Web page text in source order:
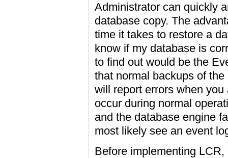
Administrator can quickly
database copy. The
time it takes to restore a
know if my database is
to find out would be the
that normal backups of
will report errors when
occur during normal
and the database engine
most likely see an event
Before implementing